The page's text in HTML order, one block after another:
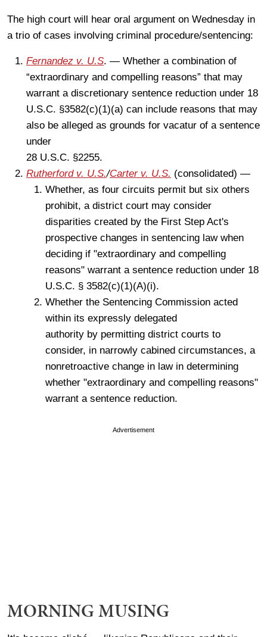
The high court will hear oral argument on Wednesday in
a trio of cases involving criminal procedure/sentencing:
Fernandez v. U.S. — Whether a combination of
“extraordinary and compelling reasons” that may
warrant a discretionary sentence reduction under 18
U.S.C. §3582(c)(1)(a) can include reasons that may
also be alleged as grounds for vacatur of a sentence
under
28 U.S.C. §2255.
Rutherford v. U.S./Carter v. U.S. (consolidated) —
Whether, as four circuits permit but six others
prohibit, a district court may consider
disparities created by the First Step Act's
prospective changes in sentencing law when
deciding if "extraordinary and compelling
reasons" warrant a sentence reduction under 18
U.S.C. § 3582(c)(1)(A)(i).
Whether the Sentencing Commission acted
within its expressly delegated
authority by permitting district courts to
consider, in narrowly cabined circumstances, a
nonretroactive change in law in determining
whether "extraordinary and compelling reasons"
warrant a sentence reduction.
Advertisement
MORNING MUSING